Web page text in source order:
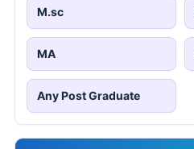
M.sc
MA
Any Post Graduate